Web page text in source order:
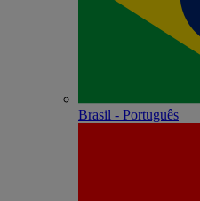
Brasil - Português